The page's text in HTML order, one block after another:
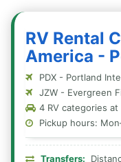
RV Rental
America -
PDX - Portland
JZW - Evergreen
4 RV categories
Pickup hours:
Transfers: